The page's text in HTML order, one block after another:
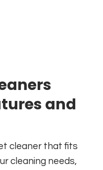
and
cleaner that fits
cleaning needs,